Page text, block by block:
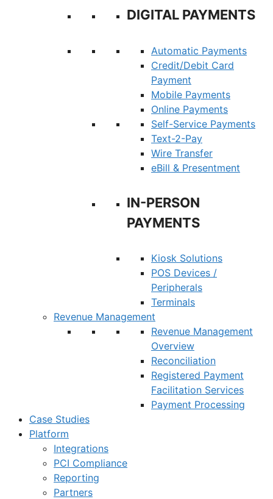
DIGITAL PAYMENTS
Automatic Payments
Credit/Debit Card
Payment
Mobile Payments
Online Payments
Self-Service Payments
Text-2-Pay
Wire Transfer
eBill & Presentment
IN-PERSON
PAYMENTS
Kiosk Solutions
POS Devices /
Peripherals
Terminals
Revenue Management
Revenue Management
Overview
Reconciliation
Registered Payment
Facilitation Services
Payment Processing
Case Studies
Platform
Integrations
PCI Compliance
Reporting
Partners